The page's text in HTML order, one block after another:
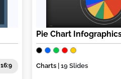
16:9
Pie Chart
Charts| 19 Slides